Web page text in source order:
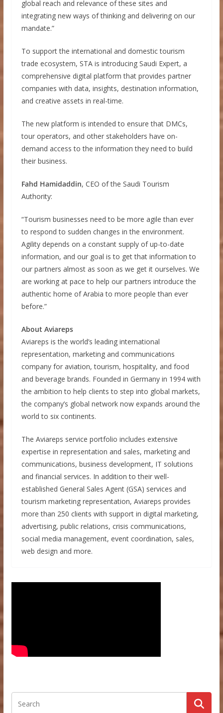
global reach and relevance of these sites and
integrating new ways of thinking and delivering on our
mandate.”
To support the international and domestic tourism
trade ecosystem, STA is introducing Saudi Expert, a
comprehensive digital platform that provides partner
companies with data, insights, destination information,
and creative assets in real-time.
The new platform is intended to ensure that DMCs,
tour operators, and other stakeholders have on-
demand access to the information they need to build
their business.
Fahd Hamidaddin, CEO of the Saudi Tourism
Authority:
“Tourism businesses need to be more agile than ever
to respond to sudden changes in the environment.
Agility depends on a constant supply of up-to-date
information, and our goal is to get that information to
our partners almost as soon as we get it ourselves. We
are working at pace to help our partners introduce the
authentic home of Arabia to more people than ever
before.”
About Aviareps
Aviareps is the world’s leading international
representation, marketing and communications
company for aviation, tourism, hospitality, and food
and beverage brands. Founded in Germany in 1994 with
the ambition to help clients to step into global markets,
the company’s global network now expands around the
world to six continents.
The Aviareps service portfolio includes extensive
expertise in representation and sales, marketing and
communications, business development, IT solutions
and financial services. In addition to their well-
established General Sales Agent (GSA) services and
tourism marketing representation, Aviareps provides
more than 250 clients with support in digital marketing,
advertising, public relations, crisis communications,
social media management, event coordination, sales,
web design and more.